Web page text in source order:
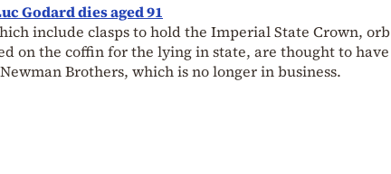
Godard dies aged 91
include clasps to hold the Imperial State Crown, orb
on the coffin for the lying in state, are thought to have
Brothers, which is no longer in business.